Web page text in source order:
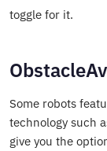
toggle for it.
Some robots
technology such
give you the